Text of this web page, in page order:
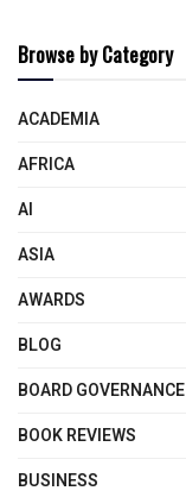
Browse by Category
ACADEMIA
AFRICA
AI
ASIA
AWARDS
BLOG
BOARD GOVERNANCE
BOOK REVIEWS
BUSINESS